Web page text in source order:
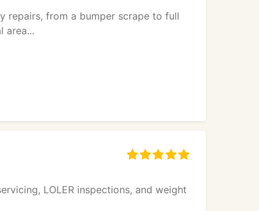
repairs, from a bumper scrape to full
area...
LOLER inspections, and weight